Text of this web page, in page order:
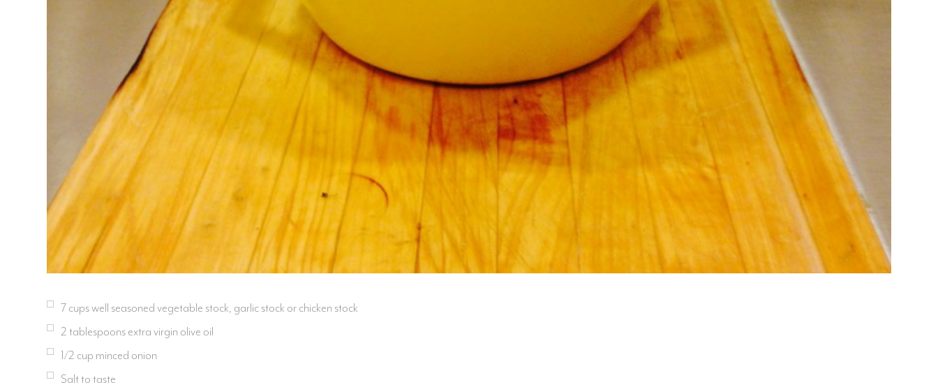
7 cups well seasoned vegetable stock, garlic stock or chicken stock
2 tablespoons extra virgin olive oil
1/2 cup minced onion
Salt to taste